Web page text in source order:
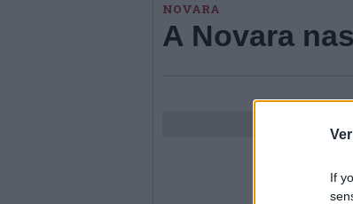
If
NOVARA
A Novara